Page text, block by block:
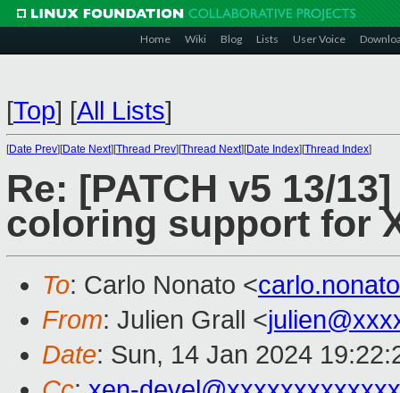
Home Wiki Blog Lists User Voice
[Top] [All Lists]
[Date Prev][Date Next][Thread Prev][Thread Next][Date Index][Thread Index]
Re: [PATCH v5 13/
coloring support for
To: Carlo Nonato <
From: Julien Grall <
Date: Sun, 14 Jan 2024